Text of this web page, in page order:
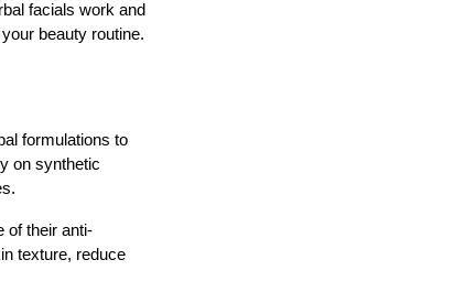
facials work and
beauty routine.
formulations to
on synthetic
of their anti-
texture, reduce